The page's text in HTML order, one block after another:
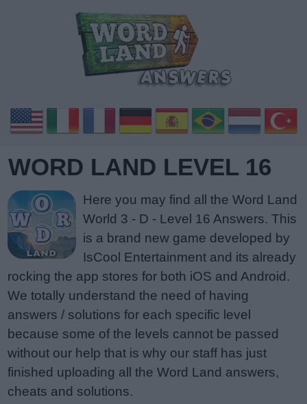
WORD LAND LEVEL 16
Here you may find all the Word Land
World 3 - D - Level 16 Answers. This
is a brand new game developed by
IsCool Entertainment and its already
rocking the app stores for both iOS and Android.
We totally understand the need of having
answers / solutions for each specific level
because some of the levels cannot be passed
without our help that is why our staff has just
finished uploading all the Word Land answers,
cheats and solutions.